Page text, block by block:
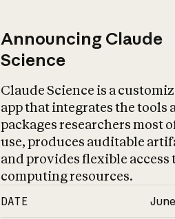
Announcing Claude
Science
Claude Science is a
app that integrates the tools
packages researchers most
use, produces auditable
and provides flexible access
computing resources.
DATE